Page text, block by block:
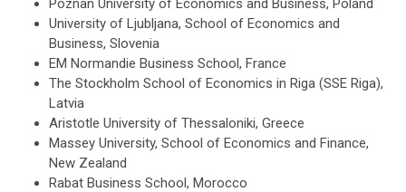
Poznan University of Economics and Business, Poland
University of Ljubljana, School of Economics and
Business, Slovenia
EM Normandie Business School, France
The Stockholm School of Economics in Riga (SSE Riga),
Latvia
Aristotle University of Thessaloniki, Greece
Massey University, School of Economics and Finance,
New Zealand
Rabat Business School, Morocco